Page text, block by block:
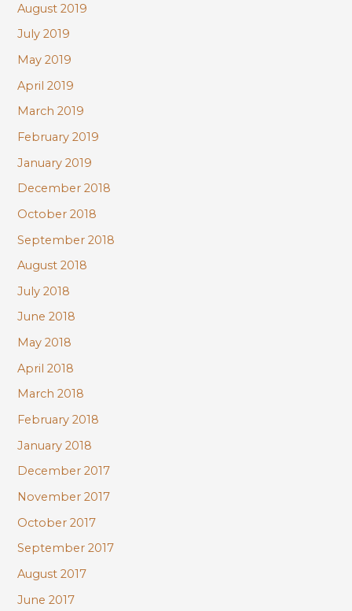
August 2019
July 2019
May 2019
April 2019
March 2019
February 2019
January 2019
December 2018
October 2018
September 2018
August 2018
July 2018
June 2018
May 2018
April 2018
March 2018
February 2018
January 2018
December 2017
November 2017
October 2017
September 2017
August 2017
June 2017